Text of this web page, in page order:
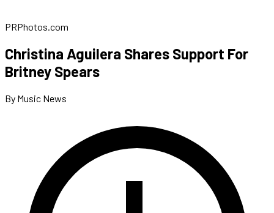
PRPhotos.com
Christina Aguilera Shares Support For
Britney Spears
By Music News